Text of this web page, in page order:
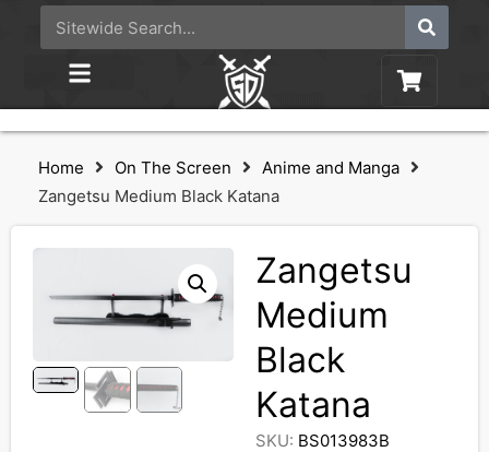
Home On The Screen
Anime and Manga
Zangetsu Medium Black Katana
Zangetsu
Medium
Black
Katana
SKU: BS013983B